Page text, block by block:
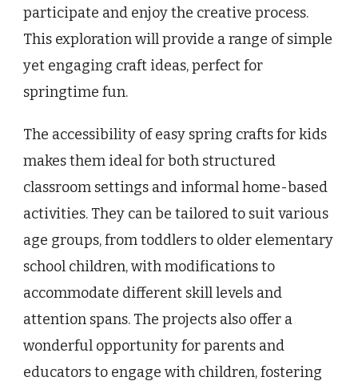
participate and enjoy the creative process.
This exploration will provide a range of simple
yet engaging craft ideas, perfect for
springtime fun.
The accessibility of easy spring crafts for kids
makes them ideal for both structured
classroom settings and informal home-based
activities. They can be tailored to suit various
age groups, from toddlers to older elementary
school children, with modifications to
accommodate different skill levels and
attention spans. The projects also offer a
wonderful opportunity for parents and
educators to engage with children, fostering